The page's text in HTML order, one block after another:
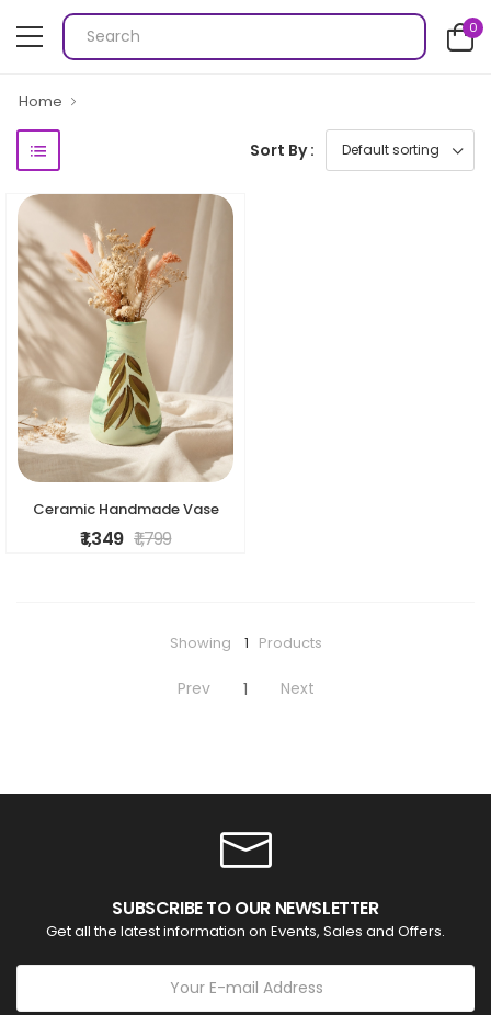
0
Home
Sort By :
Ceramic Handmade Vase
₹ 1,349 ₹ 1,799
Showing 1 Products
Prev 1 Next
SUBSCRIBE TO OUR NEWSLETTER
Get all the latest information on Events, Sales and Offers.